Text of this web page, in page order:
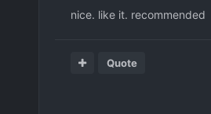
nice. like it. recommended
Quote